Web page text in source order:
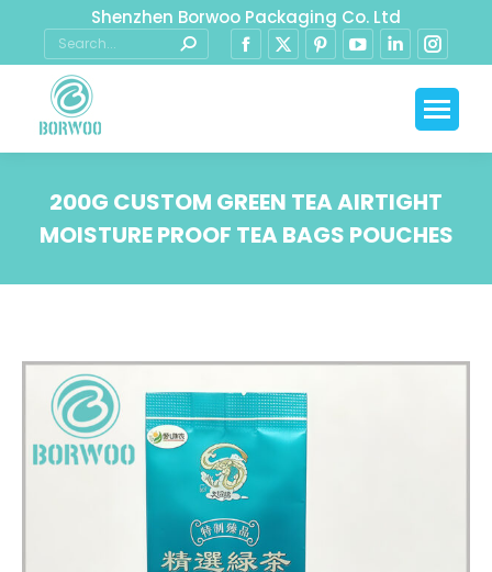
Shenzhen Borwoo Packaging Co. Ltd
200G CUSTOM GREEN TEA AIRTIGHT
MOISTURE PROOF TEA BAGS POUCHES